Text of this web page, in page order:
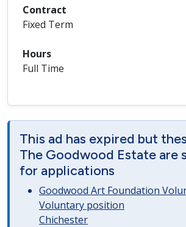
Contract
Fixed Term
Hours
Full Time
This ad has expired but
The Goodwood Estate are
for applications
Goodwood Art Foundation
Voluntary position
Chichester